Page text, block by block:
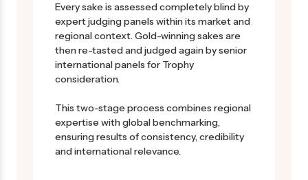
Every sake is assessed completely blind by
expert judging panels within its market and
regional context. Gold-winning sakes are
then re-tasted and judged again by senior
international panels for Trophy
consideration.
This two-stage process combines regional
expertise with global benchmarking,
ensuring results of consistency, credibility
and international relevance.